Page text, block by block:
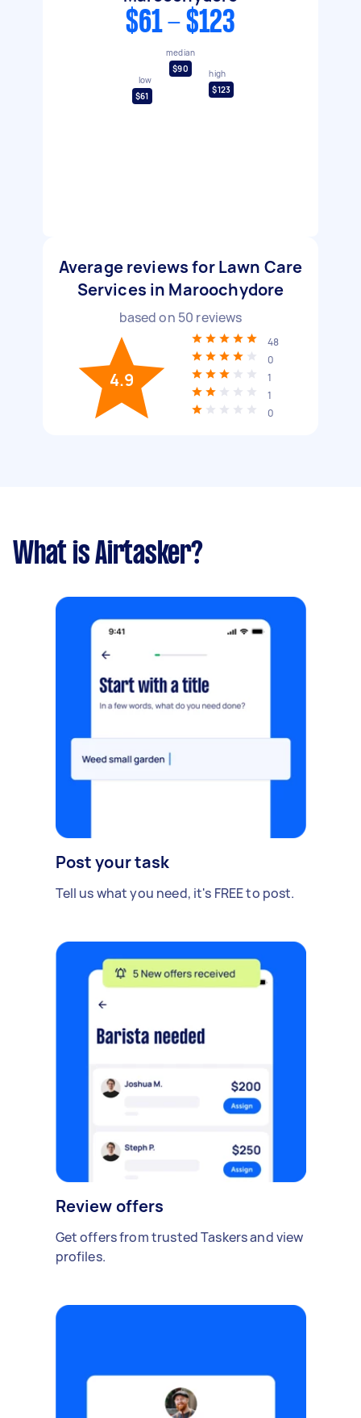
$61 - $123
low
$61
median
$90
high
$123
Average reviews for Lawn Care
Services in Maroochydore
based on 50 reviews
4.9
48
0
1
1
0
What is Airtasker?
Post your task
Tell us what you need, it's FREE to post.
Review offers
Get offers from trusted Taskers and view
profiles.